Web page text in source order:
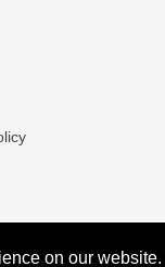
on our website.